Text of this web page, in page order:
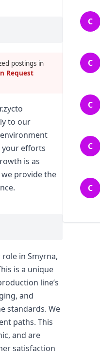
postings in
Request
to our
your efforts
is as
provide the
in Smyrna,
is a unique
line’s
and
standards. We
paths. This
and are
satisfaction
C
C
C
C
C